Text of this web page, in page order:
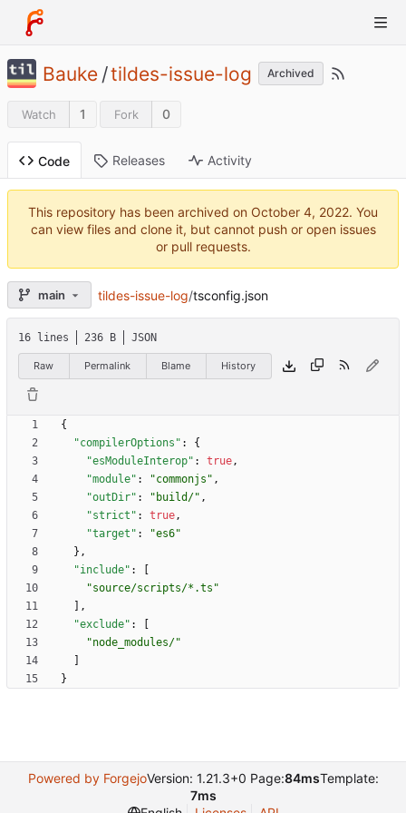
Bauke /tildes-issue-log Archived
Watch 1 Fork 0
Code Releases Activity
This repository has been archived on
. You
can view files and clone it, but cannot push or open issues
or pull requests.
main tildes-issue-log/tsconfig.json
16 lines 236 B JSON
Raw Permalink Blame History
{
"compilerOptions" :
{
"esModuleInterop" : true,
"module" : "commonjs" ,
"outDir" : "build/" ,
"strict" : true,
"target" :
"es6"
} ,
"include" :
"source/scripts/*.ts"
,
"exclude" :
"node_modules/"
}
Powered by ForgejoVersion: 1.21.3+0 Page:84msTemplate:
7ms